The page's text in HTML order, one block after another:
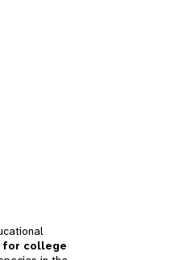
for college